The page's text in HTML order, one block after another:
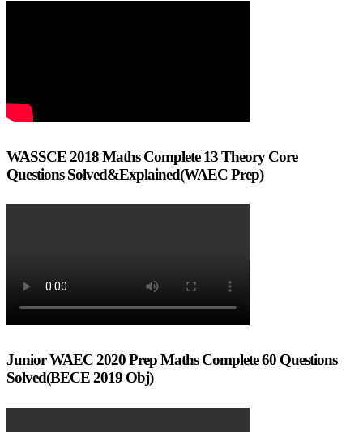
WASSCE 2018 Maths Complete 13 Theory Core
Questions Solved&Explained(WAEC Prep)
Junior WAEC 2020 Prep Maths Complete 60 Questions
Solved(BECE 2019 Obj)